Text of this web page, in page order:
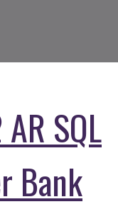
SQL
Bank